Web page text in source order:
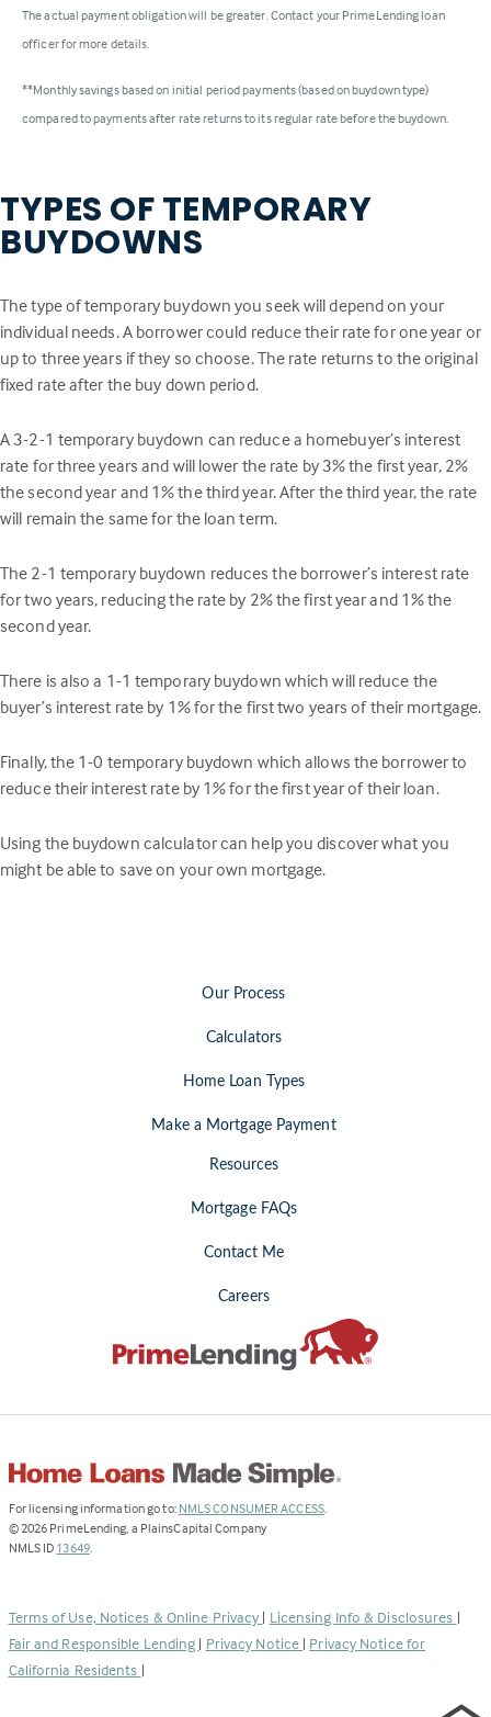
The actual payment obligation will be greater. Contact your PrimeLending loan
officer for more details.
**Monthly savings based on initial period payments (based on buydown type)
compared to payments after rate returns to its regular rate before the buydown.
TYPES OF TEMPORARY
BUYDOWNS
The type of temporary buydown you seek will depend on your
individual needs. A borrower could reduce their rate for one year or
up to three years if they so choose. The rate returns to the original
fixed rate after the buy down period.
A 3-2-1 temporary buydown can reduce a homebuyer’s interest
rate for three years and will lower the rate by 3% the first year, 2%
the second year and 1% the third year. After the third year, the rate
will remain the same for the loan term.
The 2-1 temporary buydown reduces the borrower’s interest rate
for two years, reducing the rate by 2% the first year and 1% the
second year.
There is also a 1-1 temporary buydown which will reduce the
buyer’s interest rate by 1% for the first two years of their mortgage.
Finally, the 1-0 temporary buydown which allows the borrower to
reduce their interest rate by 1% for the first year of their loan.
Using the buydown calculator can help you discover what you
might be able to save on your own mortgage.
Our Process
Calculators
Home Loan Types
Make a Mortgage Payment
Resources
Mortgage FAQs
Contact Me
Careers
For licensing information go to: NMLS CONSUMER ACCESS(Link
.
© 2026 PrimeLending, a PlainsCapital Company
NMLS ID 13649(Link
new
tab)
.
Terms of Use, Notices & Online Privacy | Licensing Info & Disclosures |
Fair and Responsible Lending | Privacy Notice | Privacy Notice for
California Residents |